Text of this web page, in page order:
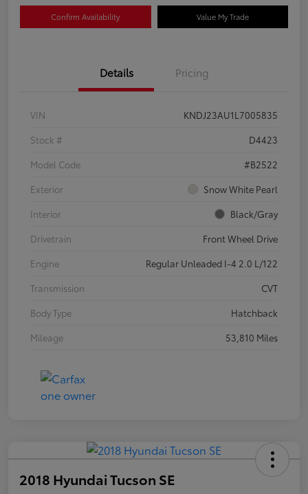
Confirm Availability Value My Trade
Details Pricing
VIN
KNDJ23AU1L7005835
Stock #
D4423
Model Code
#B2522
Exterior
Snow White Pearl
Interior
Black/Gray
Drivetrain
Front Wheel Drive
Engine
Regular Unleaded I-4 2.0 L/122
Transmission
CVT
Body Type
Hatchback
Mileage
53,810 Miles
2018 Hyundai Tucson SE